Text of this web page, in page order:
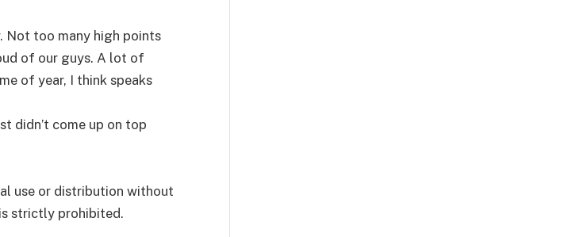
Not too many high points
of our guys. A lot of
of year, I think speaks
didn’t come up on top
use or distribution without
strictly prohibited.